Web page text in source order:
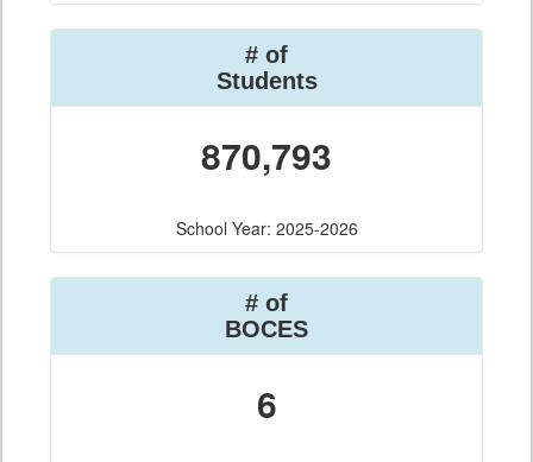
# of
Students
870,793
School Year: 2025-2026
# of
BOCES
6